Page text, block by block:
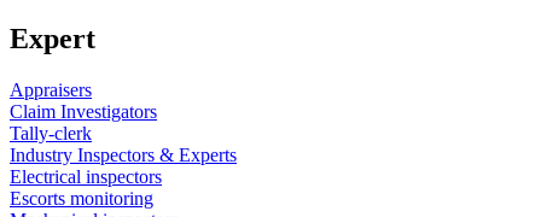
Expert
Appraisers
Claim Investigators
Tally-clerk
Industry Inspectors & Experts
Electrical inspectors
Escorts monitoring